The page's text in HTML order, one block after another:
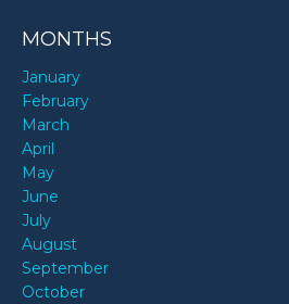
MONTHS
January
February
March
April
May
June
July
August
September
October